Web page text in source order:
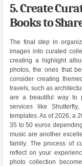
5. Create
Books to
The final step in
images into curated
creating a highlight
photos, the ones that
consider creating
travels, such as
are a beautiful way to
services like
templates. As of 2026, a
35 to 50 euros
music are another
family. The process of
reflect on your
photo collection